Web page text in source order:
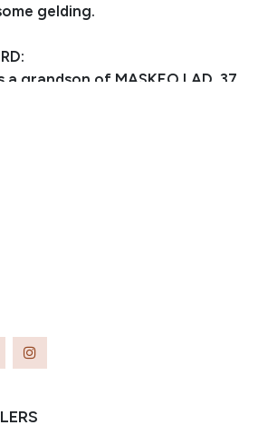
gelding.
a grandson of MASKEO LAD, 37